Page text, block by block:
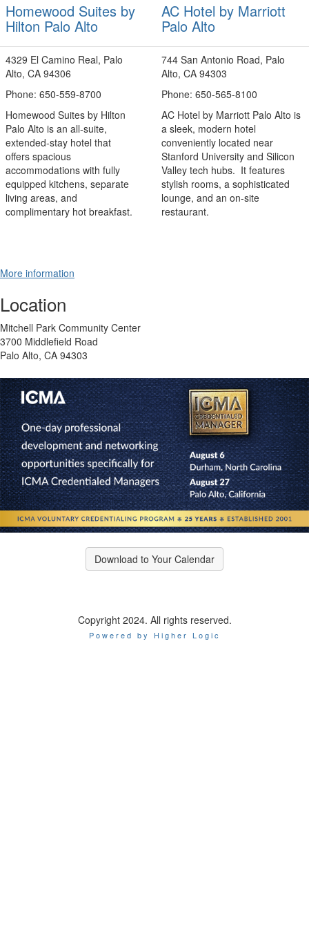
Homewood Suites by
Hilton Palo Alto
AC Hotel by Marriott
Palo Alto
4329 El Camino Real, Palo
Alto, CA 94306
Phone: 650-559-8700
Homewood Suites by Hilton
Palo Alto is an all‑suite,
extended‑stay hotel that
offers spacious
accommodations with fully
equipped kitchens, separate
living areas, and
complimentary hot breakfast.
744 San Antonio Road, Palo
Alto, CA 94303
Phone: 650-565-8100
AC Hotel by Marriott Palo Alto is
a sleek, modern hotel
conveniently located near
Stanford University and Silicon
Valley tech hubs. It features
stylish rooms, a sophisticated
lounge, and an on‑site
restaurant.
More information
Location
Mitchell Park Community Center
3700 Middlefield Road
Palo Alto, CA 94303
Download to Your Calendar
Copyright 2024. All rights reserved.
Powered by Higher Logic